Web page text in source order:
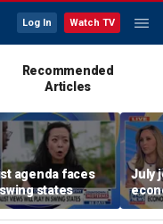
Log In Watch TV
Recommended
Articles
agenda faces
states
July